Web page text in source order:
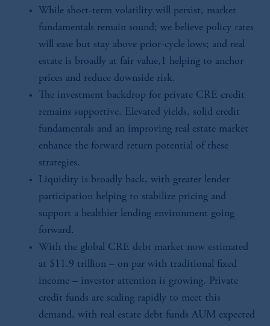
While short-term volatility will persist, market
fundamentals remain sound; we believe policy rates
will ease but stay above prior-cycle lows; and real
estate is broadly at fair value,1 helping to anchor
prices and reduce downside risk.
The investment backdrop for private CRE credit
remains supportive. Elevated yields, solid credit
fundamentals and an improving real estate market
enhance the forward return potential of these
strategies.
Liquidity is broadly back, with greater lender
participation helping to stabilize pricing and
support a healthier lending environment going
forward.
With the global CRE debt market now estimated
at $11.9 trillion – on par with traditional fixed
income – investor attention is growing. Private
credit funds are scaling rapidly to meet this
demand, with real estate debt funds AUM expected